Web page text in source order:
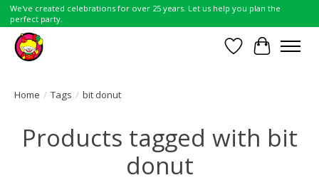
We've created celebrations for over 25 years. Let us help you plan the
perfect party.
Wish List
Cart
Home / Tags / bit donut
Products tagged with bit
donut